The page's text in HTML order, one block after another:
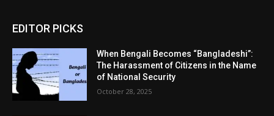
EDITOR PICKS
When Bengali Becomes “Bangladeshi”:
The Harassment of Citizens in the Name
of National Security
October 28, 2025